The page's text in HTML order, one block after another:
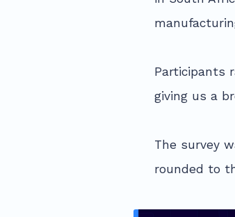
Participants
giving us a
The survey
rounded to